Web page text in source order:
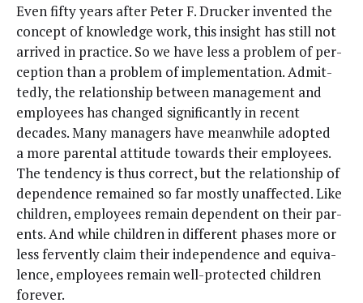
Even fifty years after Peter F. Druck­er invent­ed the
con­cept of knowl­edge work, this insight has still not
arrived in prac­tice. So we have less a prob­lem of per­
cep­tion than a prob­lem of imple­men­ta­tion. Admit­
ted­ly, the rela­tion­ship between man­age­ment and
employ­ees has changed sig­nif­i­cant­ly in recent
decades. Many man­agers have mean­while adopt­ed
a more parental atti­tude towards their employ­ees.
The ten­den­cy is thus cor­rect, but the rela­tion­ship of
depen­dence remained so far most­ly unaf­fect­ed. Like
chil­dren, employ­ees remain depen­dent on their par­
ents. And while chil­dren in dif­fer­ent phas­es more or
less fer­vent­ly claim their inde­pen­dence and equiv­a­
lence, employ­ees remain well-pro­tect­ed chil­dren
forever.